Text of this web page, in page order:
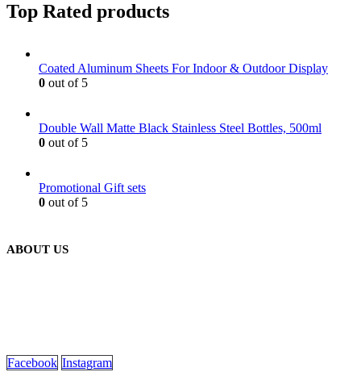
Top Rated products
Coated Aluminum Sheets For Indoor & Outdoor Display
0 out of 5
Double Wall Matte Black Stainless Steel Bottles, 500ml
0 out of 5
Promotional Gift sets
0 out of 5
ABOUT US
Facebook Instagram